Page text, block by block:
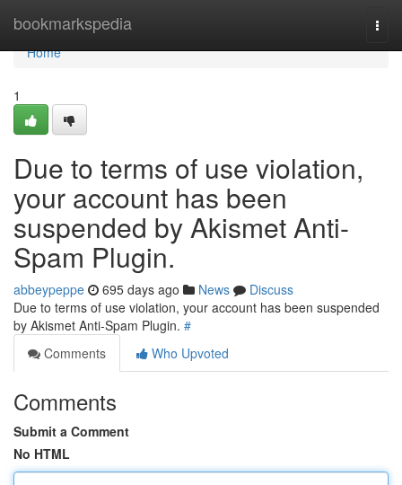
bookmarkspedia
Home
Home
1
Due to terms of use violation,
your account has been
suspended by Akismet Anti-
Spam Plugin.
abbeypeppe 695 days ago News
Discuss
Due to terms of use violation, your account has been suspended
by Akismet Anti-Spam Plugin. #
Comments
Who Upvoted
Comments
Submit a Comment
No HTML